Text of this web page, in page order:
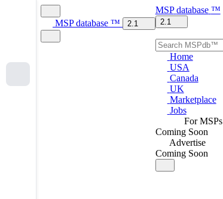
MSP database ™ 2.1
MSP database ™
2.1
Home
USA
Canada
UK
Marketplace
Jobs
For MSPs
Coming Soon
Advertise
Coming Soon